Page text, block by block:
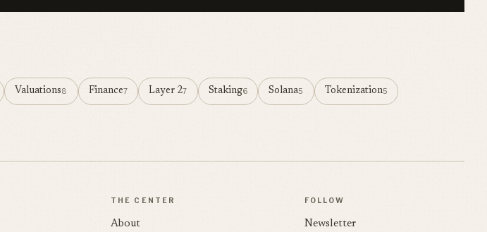
Valuations8 Finance7 Layer 27 Staking6 Solana5 Tokenization5
THE CENTER
About
FOLLOW
Newsletter